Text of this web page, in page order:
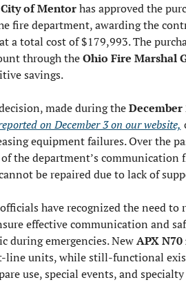
of Mentor has approved the
fire department, awarding the
a total cost of $179,993. The
through the Ohio Fire Marshal
savings.
made during the
on December 3 on our website,
equipment failures. Over the
the department’s communication
be repaired due to lack of
have recognized the need
effective communication and
during emergencies. New APX
line units, while still-functional
use, special events, and